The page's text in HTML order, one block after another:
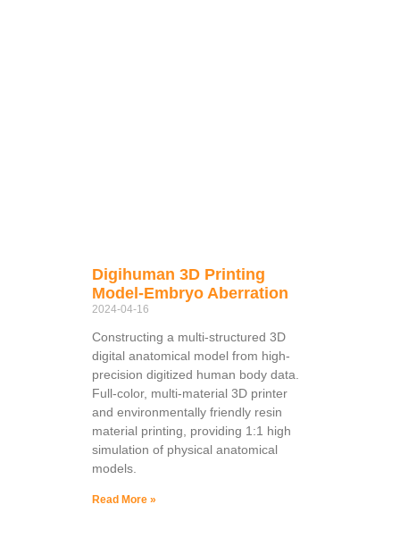
Digihuman 3D Printing
Model-Embryo Aberration
2024-04-16
Constructing a multi-structured 3D
digital anatomical model from high-
precision digitized human body data.
Full-color, multi-material 3D printer
and environmentally friendly resin
material printing, providing 1:1 high
simulation of physical anatomical
models.
Read More »